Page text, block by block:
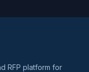
RFP platform for